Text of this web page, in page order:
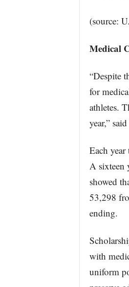
(source:
Medical
“Despite
for
athletes.
year,”
Each
A sixteen
showed
53,298
ending.
with
uniform